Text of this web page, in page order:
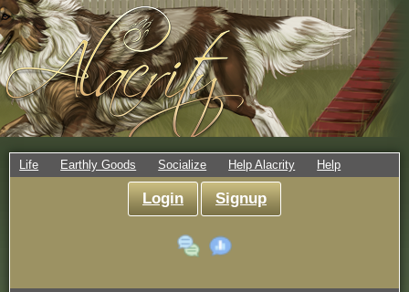
Life Earthly Goods Socialize Help Alacrity Help
Login Signup